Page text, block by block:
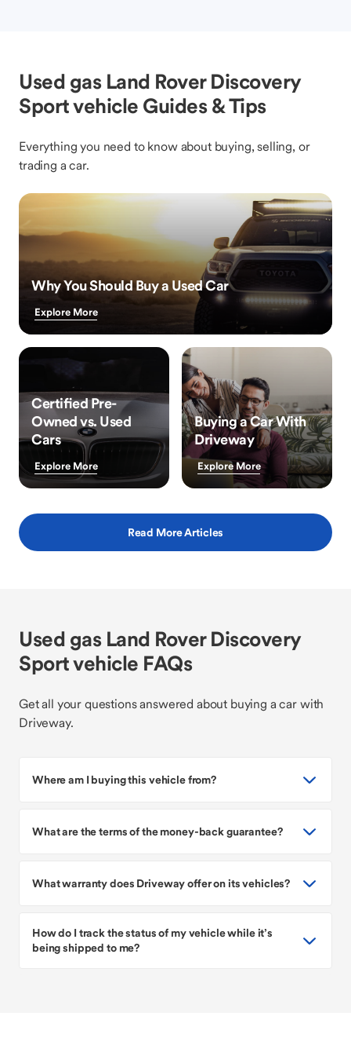
Used gas Land Rover Discovery
Sport vehicle Guides & Tips
Everything you need to know about buying, selling, or
trading a car.
Why You Should Buy a Used Car
Explore More
Certified Pre-
Owned vs. Used
Cars
Explore More
Buying a Car With
Driveway
Explore More
Read More Articles
Used gas Land Rover Discovery
Sport vehicle FAQs
Get all your questions answered about buying a car with
Driveway.
Where am I buying this vehicle from?
What are the terms of the money-back guarantee?
What warranty does Driveway offer on its vehicles?
How do I track the status of my vehicle while it’s
being shipped to me?